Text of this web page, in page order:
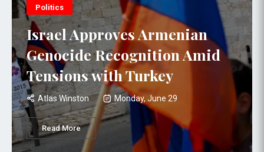
Politics
Israel Approves Armenian
Genocide Recognition Amid
Tensions with Turkey
Atlas Winston Monday, June 29
Read More